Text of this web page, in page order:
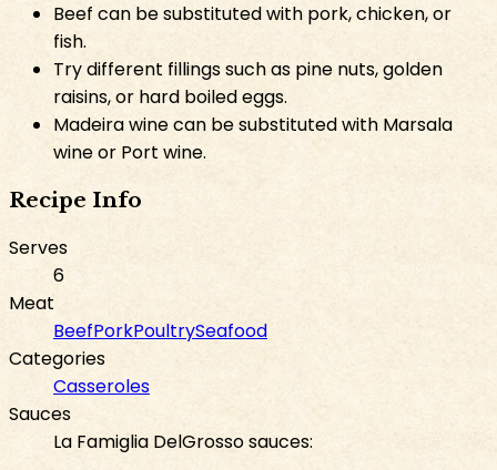
Beef can be substituted with pork, chicken, or
fish.
Try different fillings such as pine nuts, golden
raisins, or hard boiled eggs.
Madeira wine can be substituted with Marsala
wine or Port wine.
Recipe Info
Serves
6
Meat
BeefPorkPoultrySeafood
Categories
Casseroles
Sauces
La Famiglia DelGrosso sauces: